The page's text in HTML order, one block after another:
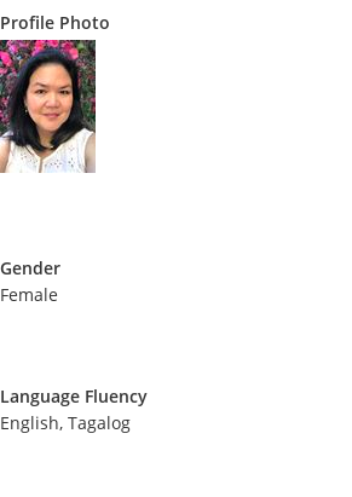
Profile Photo
Gender
Female
Language Fluency
English, Tagalog